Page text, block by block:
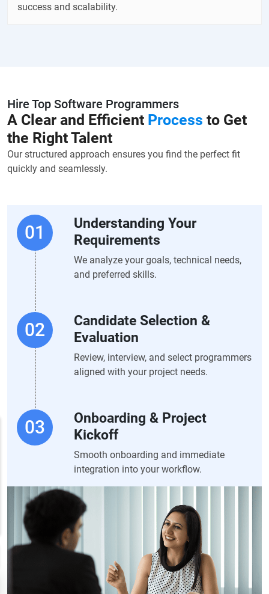
success and scalability.
Hire Top Software Programmers
A Clear and Efficient Process to Get
the Right Talent
Our structured approach ensures you find the perfect fit
quickly and seamlessly.
Understanding Your
Requirements
We analyze your goals, technical needs,
and preferred skills.
Candidate Selection &
Evaluation
Review, interview, and select programmers
aligned with your project needs.
Onboarding & Project
Kickoff
Smooth onboarding and immediate
integration into your workflow.